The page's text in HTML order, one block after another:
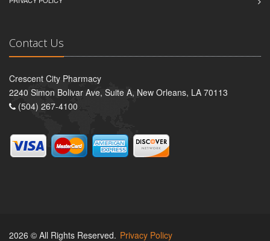
Contact Us
Crescent City Pharmacy
2240 Simon Bolivar Ave, Suite A, New Orleans, LA 70113
(504) 267-4100
2026 © All Rights Reserved. Privacy Policy